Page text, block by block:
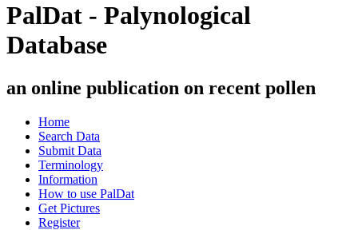
PalDat - Palynological
Database
an online publication on recent pollen
Home
Search Data
Submit Data
Terminology
Information
How to use PalDat
Get Pictures
Register